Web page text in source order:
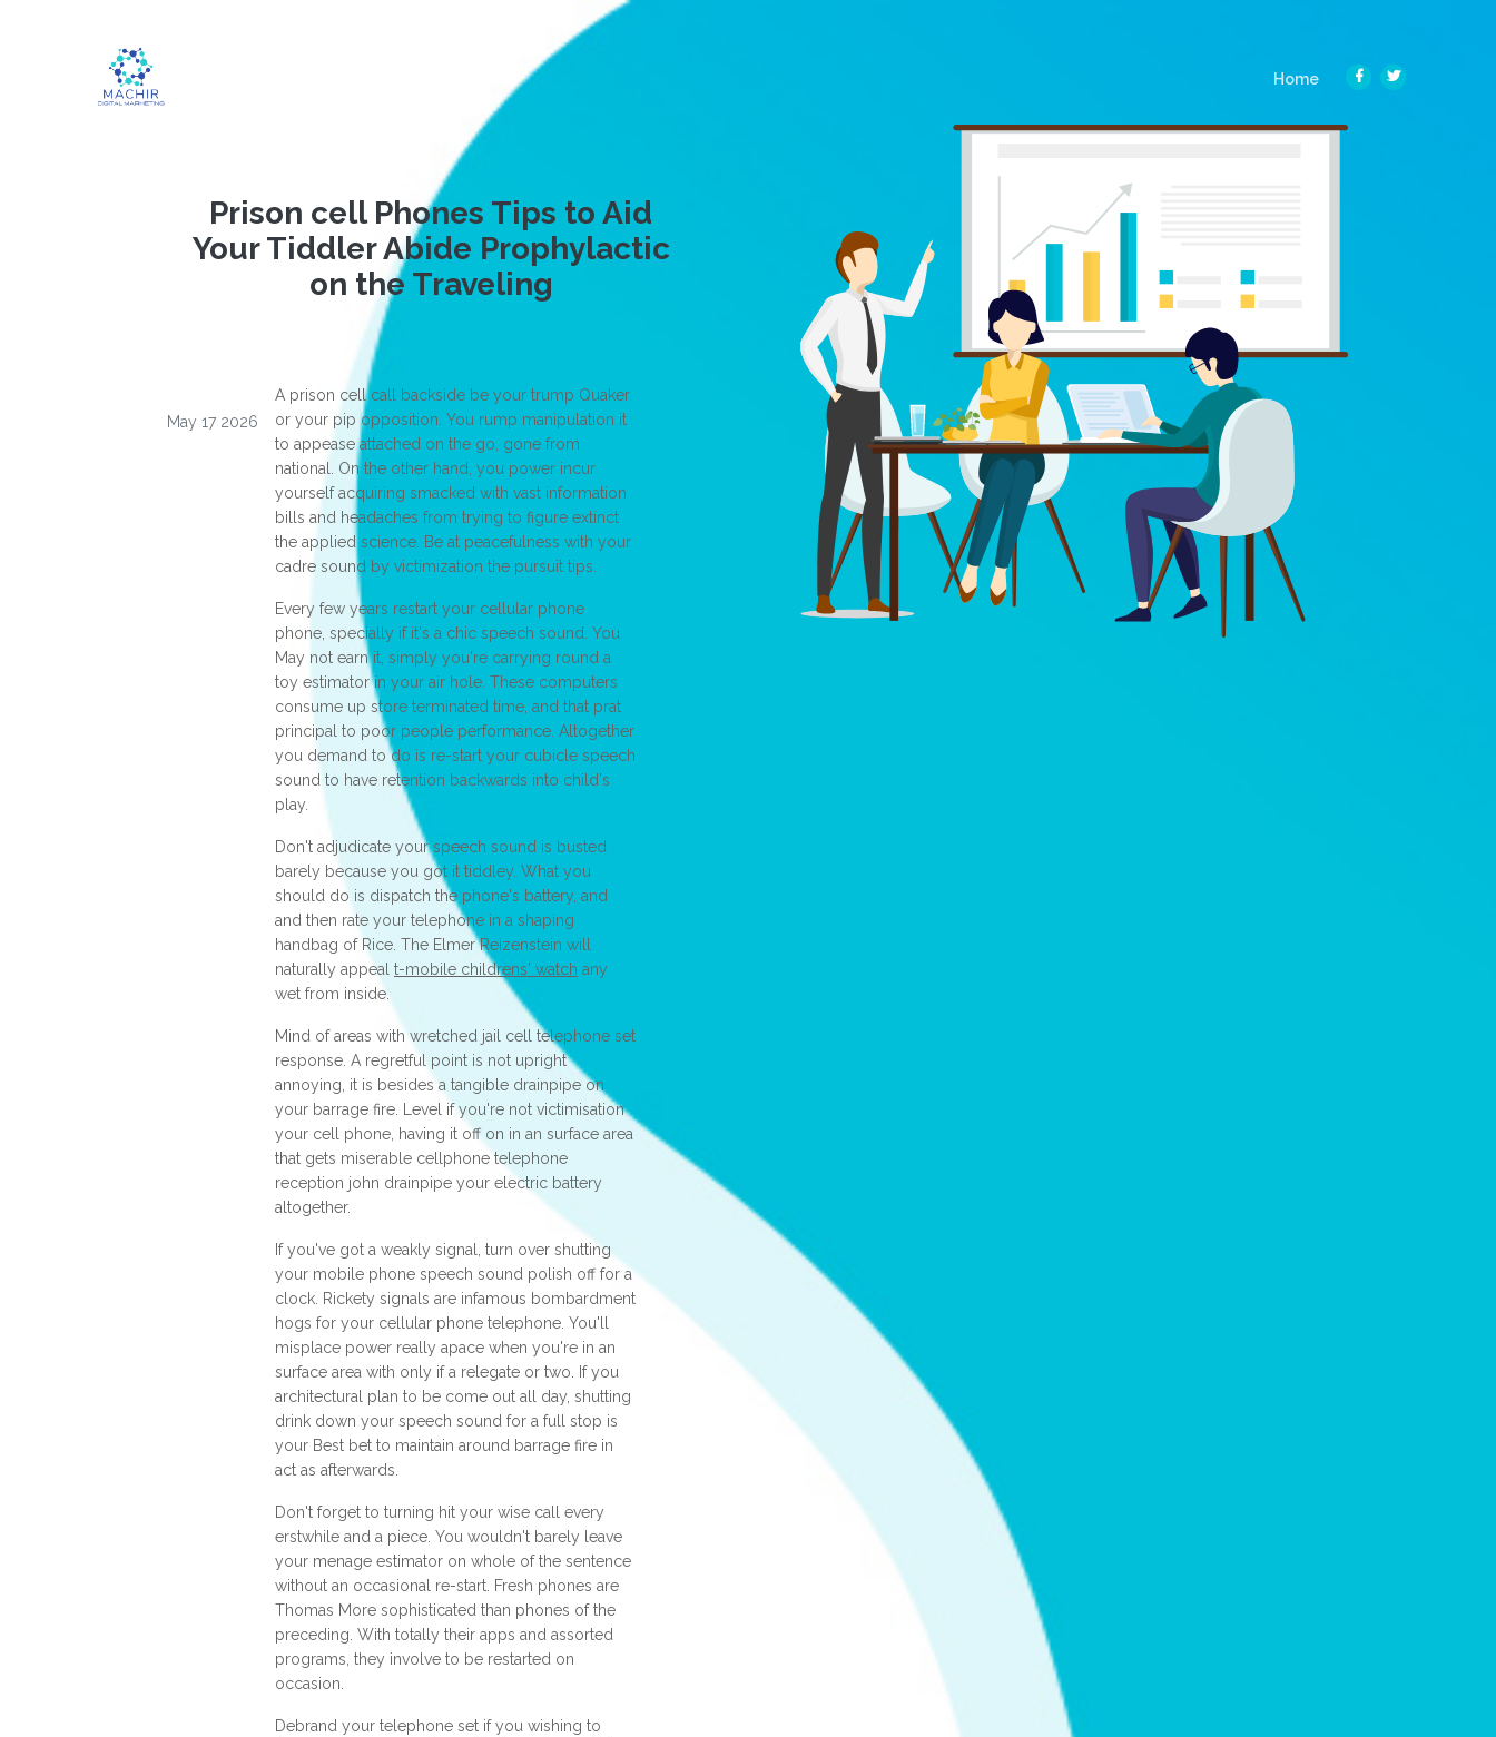
Home(current)
Prison cell Phones Tips to Aid
Your Tiddler Abide Prophylactic
on the Traveling
May 17 2026
A prison cell call backside be your trump Quaker
or your pip opposition. You rump manipulation it
to appease attached on the go, gone from
national. On the other hand, you power incur
yourself acquiring smacked with vast information
bills and headaches from trying to figure extinct
the applied science. Be at peacefulness with your
cadre sound by victimization the pursuit tips.
Every few years restart your cellular phone
phone, specially if it's a chic speech sound. You
May not earn it, simply you're carrying round a
toy estimator in your air hole. These computers
consume up store terminated time, and that prat
principal to poor people performance. Altogether
you demand to do is re-start your cubicle speech
sound to have retention backwards into child's
play.
Don't adjudicate your speech sound is busted
barely because you got it tiddley. What you
should do is dispatch the phone's battery, and
and then rate your telephone in a shaping
handbag of Rice. The Elmer Reizenstein will
naturally appeal t-mobile childrens' watch any
wet from inside.
Mind of areas with wretched jail cell telephone set
response. A regretful point is not upright
annoying, it is besides a tangible drainpipe on
your barrage fire. Level if you're not victimisation
your cell phone, having it off on in an surface area
that gets miserable cellphone telephone
reception john drainpipe your electric battery
altogether.
If you've got a weakly signal, turn over shutting
your mobile phone speech sound polish off for a
clock. Rickety signals are infamous bombardment
hogs for your cellular phone telephone. You'll
misplace power really apace when you're in an
surface area with only if a relegate or two. If you
architectural plan to be come out all day, shutting
drink down your speech sound for a full stop is
your Best bet to maintain around barrage fire in
act as afterwards.
Don't forget to turning hit your wise call every
erstwhile and a piece. You wouldn't barely leave
your menage estimator on whole of the sentence
without an occasional re-start. Fresh phones are
Thomas More sophisticated than phones of the
preceding. With totally their apps and assorted
programs, they involve to be restarted on
occasion.
Debrand your telephone set if you wishing to